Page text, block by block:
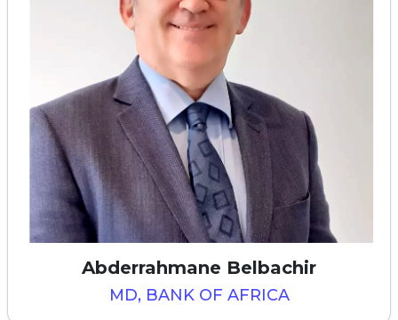
Abderrahmane Belbachir
MD, BANK OF AFRICA